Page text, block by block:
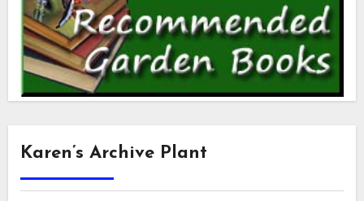
Karen’s Archive Plant